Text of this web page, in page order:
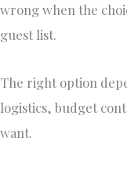
wrong when the
guest list.
The right option
logistics, budget
want.